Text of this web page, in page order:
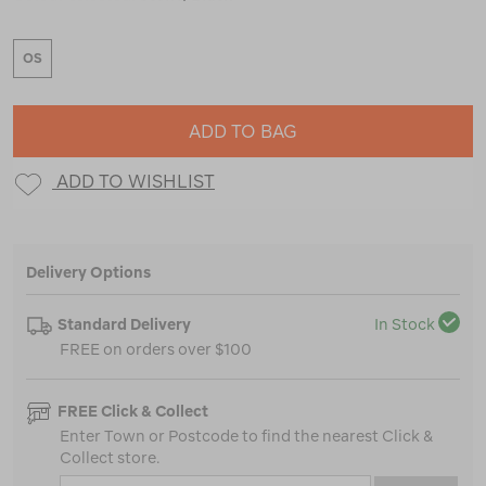
OS
ADD TO BAG
ADD TO WISHLIST
Delivery Options
Standard Delivery
In Stock
FREE on orders over $100
FREE Click & Collect
Enter Town or Postcode to find the nearest Click &
Collect store.